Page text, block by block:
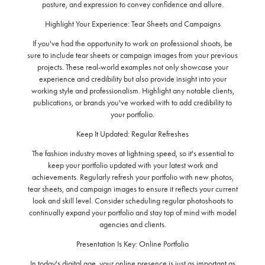
posture, and expression to convey confidence and allure.
Highlight Your Experience: Tear Sheets and Campaigns
If you've had the opportunity to work on professional shoots, be
sure to include tear sheets or campaign images from your previous
projects. These real-world examples not only showcase your
experience and credibility but also provide insight into your
working style and professionalism. Highlight any notable clients,
publications, or brands you've worked with to add credibility to
your portfolio.
Keep It Updated: Regular Refreshes
The fashion industry moves at lightning speed, so it's essential to
keep your portfolio updated with your latest work and
achievements. Regularly refresh your portfolio with new photos,
tear sheets, and campaign images to ensure it reflects your current
look and skill level. Consider scheduling regular photoshoots to
continually expand your portfolio and stay top of mind with model
agencies and clients.
Presentation Is Key: Online Portfolio